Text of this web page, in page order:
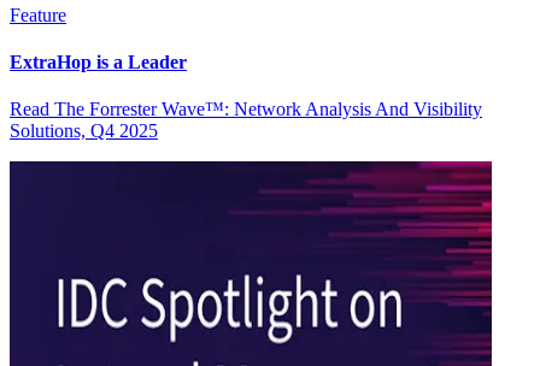
Feature
ExtraHop is a Leader
Read The Forrester Wave™: Network Analysis And Visibility
Solutions, Q4 2025